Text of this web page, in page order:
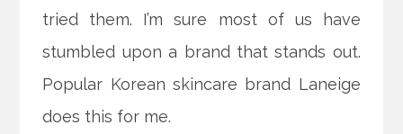
tried them. I’m sure most of us have
stumbled upon a brand that stands out.
Popular Korean skincare brand Laneige
does this for me.